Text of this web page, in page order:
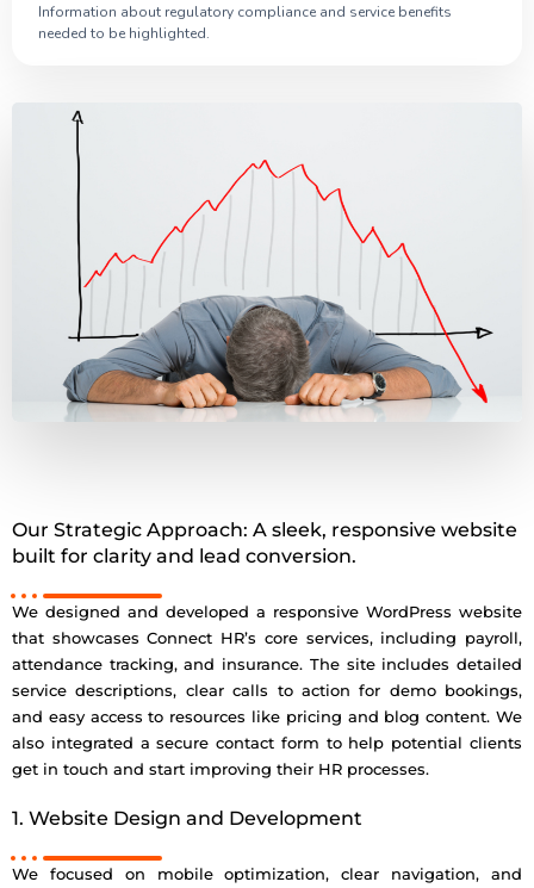
Information about regulatory compliance and service benefits
needed to be highlighted.
Our Strategic Approach: A sleek, responsive website
built for clarity and lead conversion.
We designed and developed a responsive WordPress website
that showcases Connect HR’s core services, including payroll,
attendance tracking, and insurance. The site includes detailed
service descriptions, clear calls to action for demo bookings,
and easy access to resources like pricing and blog content. We
also integrated a secure contact form to help potential clients
get in touch and start improving their HR processes.
1. Website Design and Development
We focused on mobile optimization, clear navigation, and